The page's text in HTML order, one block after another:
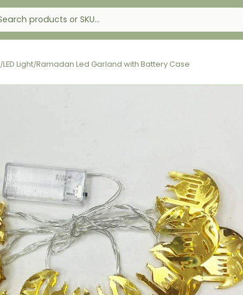
/LED Light/Ramadan Led Garland with Battery Case